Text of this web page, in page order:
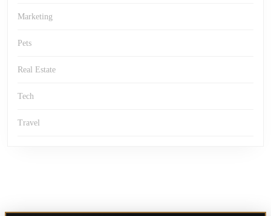
Marketing
Pets
Real Estate
Tech
Travel